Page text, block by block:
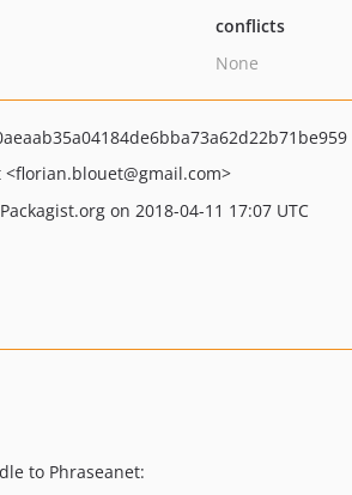
conflicts
None
<florian.blouet@gmail.com>
on 2018-04-11 17:07 UTC
to Phraseanet: